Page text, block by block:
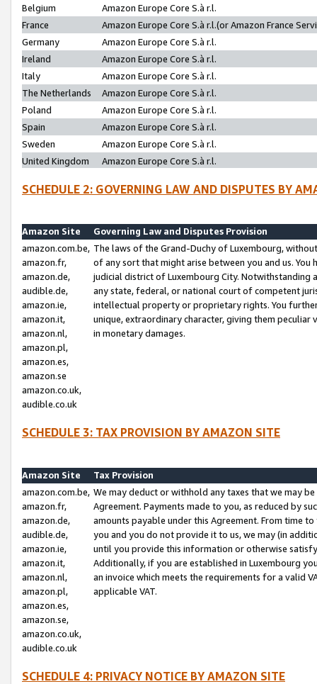
Belgium
Amazon Europe Core S.à r.l.
France
Amazon Europe Core S.à r.l.(or Amazon France
Germany
Amazon Europe Core S.à r.l.
Ireland
Amazon Europe Core S.à r.l.
Italy
Amazon Europe Core S.à r.l.
The Netherlands
Amazon Europe Core S.à r.l.
Poland
Amazon Europe Core S.à r.l.
Spain
Amazon Europe Core S.à r.l.
Sweden
Amazon Europe Core S.à r.l.
United Kingdom
Amazon Europe Core S.à r.l.
SCHEDULE 2: GOVERNING LAW AND DISPUTES BY
Amazon Site
Governing Law and Disputes Provision
amazon.com.be,
amazon.fr,
amazon.de,
audible.de,
amazon.ie,
amazon.it,
amazon.nl,
amazon.pl,
amazon.es,
amazon.se
amazon.co.uk,
audible.co.uk
The laws of the Grand-Duchy of Luxembourg,
of any sort that might arise between you and us.
judicial district of Luxembourg City. Notwithstanding
any state, federal, or national court of competent
intellectual property or proprietary rights. You
unique, extraordinary character, giving them
in monetary damages.
SCHEDULE 3: TAX PROVISION BY AMAZON SITE
Amazon Site
Tax Provision
amazon.com.be,
amazon.fr,
amazon.de,
audible.de,
amazon.ie,
amazon.it,
amazon.nl,
amazon.pl,
amazon.es,
amazon.se,
amazon.co.uk,
audible.co.uk
We may deduct or withhold any taxes that we may
Agreement. Payments made to you, as reduced by
amounts payable under this Agreement. From time
you and you do not provide it to us, we may (in
until you provide this information or otherwise
Additionally, if you are established in Luxembourg
an invoice which meets the requirements for a valid
applicable VAT.
SCHEDULE 4: PRIVACY NOTICE BY AMAZON SITE